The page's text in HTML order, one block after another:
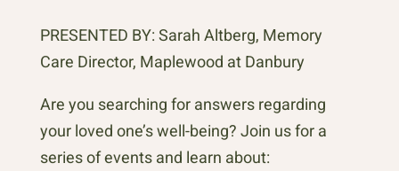
PRESENTED BY: Sarah Altberg, Memory
Care Director, Maplewood at Danbury
Are you searching for answers regarding
your loved one’s well-being? Join us for a
series of events and learn about: